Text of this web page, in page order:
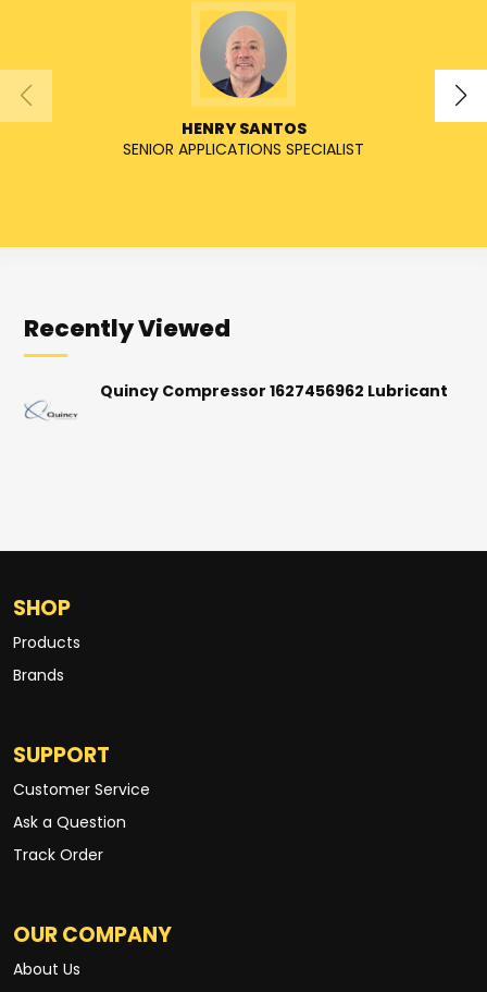
HENRY SANTOS
SENIOR APPLICATIONS SPECIALIST
Recently Viewed
Quincy Compressor 1627456962 Lubricant
SHOP
Products
Brands
SUPPORT
Customer Service
Ask a Question
Track Order
OUR COMPANY
About Us